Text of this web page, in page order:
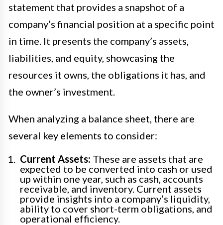
statement that provides a snapshot of a
company’s financial position at a specific point
in time. It presents the company’s assets,
liabilities, and equity, showcasing the
resources it owns, the obligations it has, and
the owner’s investment.
When analyzing a balance sheet, there are
several key elements to consider:
Current Assets: These are assets that are
expected to be converted into cash or used
up within one year, such as cash, accounts
receivable, and inventory. Current assets
provide insights into a company’s liquidity,
ability to cover short-term obligations, and
operational efficiency.